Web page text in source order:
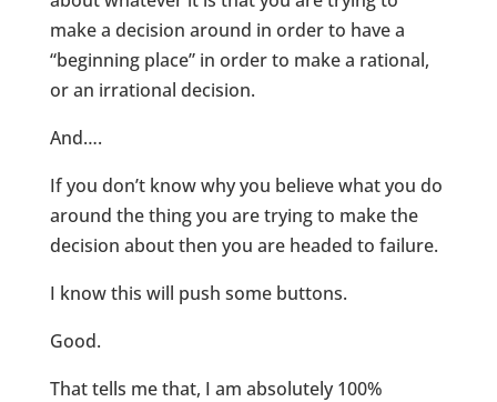
make a decision around in order to have a
“beginning place” in order to make a rational,
or an irrational decision.
And….
If you don’t know why you believe what you do
around the thing you are trying to make the
decision about then you are headed to failure.
I know this will push some buttons.
Good.
That tells me that, I am absolutely 100%